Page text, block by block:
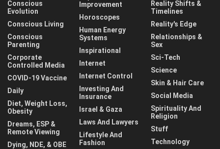
Conscious
Evolution
Conscious Living
Conscious
Parenting
Corporate
Controlled Media
COVID-19 Vaccine
Daily
Diet, Weight Loss,
Obesity
Dreams, ESP &
Remote Viewing
Dying, NDE, & OBE
Improvement
Horoscopes
Human Energy
Systems
Inspirational
Internet
Internet Control
Investing And
Insurance
Israel & Gaza
Laws And Lawyers
Lifestyle And
Fashion
Reality Shifts &
Timelines
Reality's Edge
Relationships &
Sex
Sci-Tech
Science
Skin & Hair Care
Social Media
Spirituality And
Religion
Stuff
Technology